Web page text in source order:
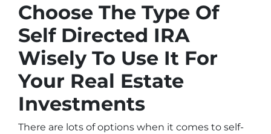
Choose The Type Of
Self Directed IRA
Wisely To Use It For
Your Real Estate
Investments
There are lots of options when it comes to self-